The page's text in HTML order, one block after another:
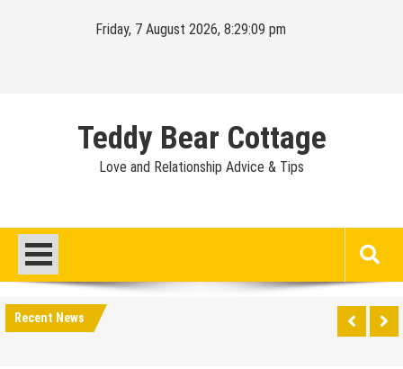
Friday, 7 August 2026, 8:29:09 pm
Teddy Bear Cottage
Love and Relationship Advice & Tips
Recent News